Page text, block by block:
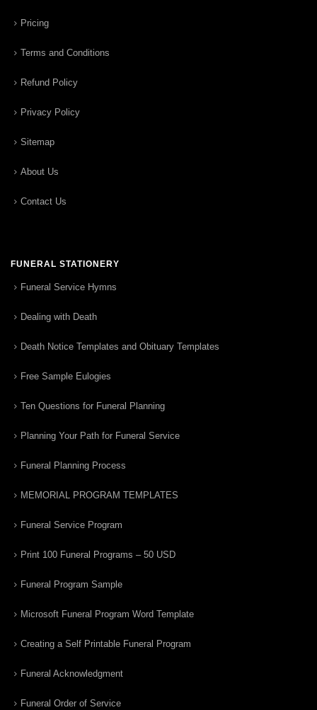
Pricing
Terms and Conditions
Refund Policy
Privacy Policy
Sitemap
About Us
Contact Us
FUNERAL STATIONERY
Funeral Service Hymns
Dealing with Death
Death Notice Templates and Obituary Templates
Free Sample Eulogies
Ten Questions for Funeral Planning
Planning Your Path for Funeral Service
Funeral Planning Process
MEMORIAL PROGRAM TEMPLATES
Funeral Service Program
Print 100 Funeral Programs – 50 USD
Funeral Program Sample
Microsoft Funeral Program Word Template
Creating a Self Printable Funeral Program
Funeral Acknowledgment
Funeral Order of Service